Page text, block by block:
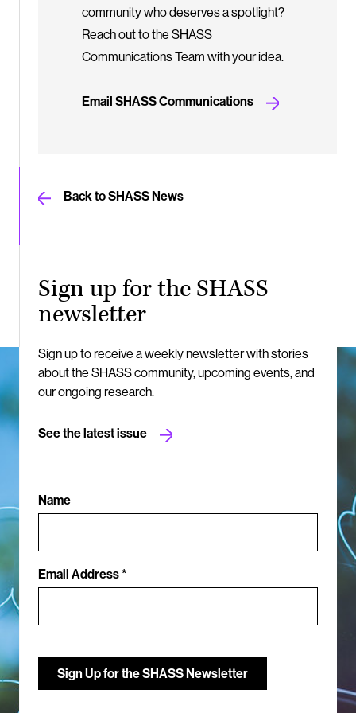
community who deserves a spotlight?
Reach out to the SHASS
Communications Team with your idea.
Email SHASS Communications
Back to SHASS News
Sign up for the SHASS
newsletter
Sign up to receive a weekly newsletter with stories
about the SHASS community, upcoming events, and
our ongoing research.
See the latest issue
Name
Email Address *